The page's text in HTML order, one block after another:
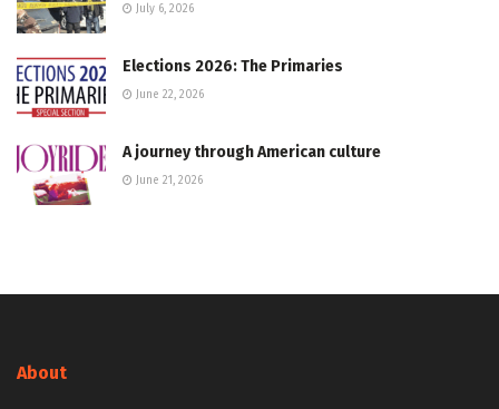
July 6, 2026
Elections 2026: The Primaries
June 22, 2026
A journey through American culture
June 21, 2026
About